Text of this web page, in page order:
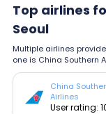
Top airlines
Seoul
Multiple airlines
one is China Southern
China
Airlines
User rating: